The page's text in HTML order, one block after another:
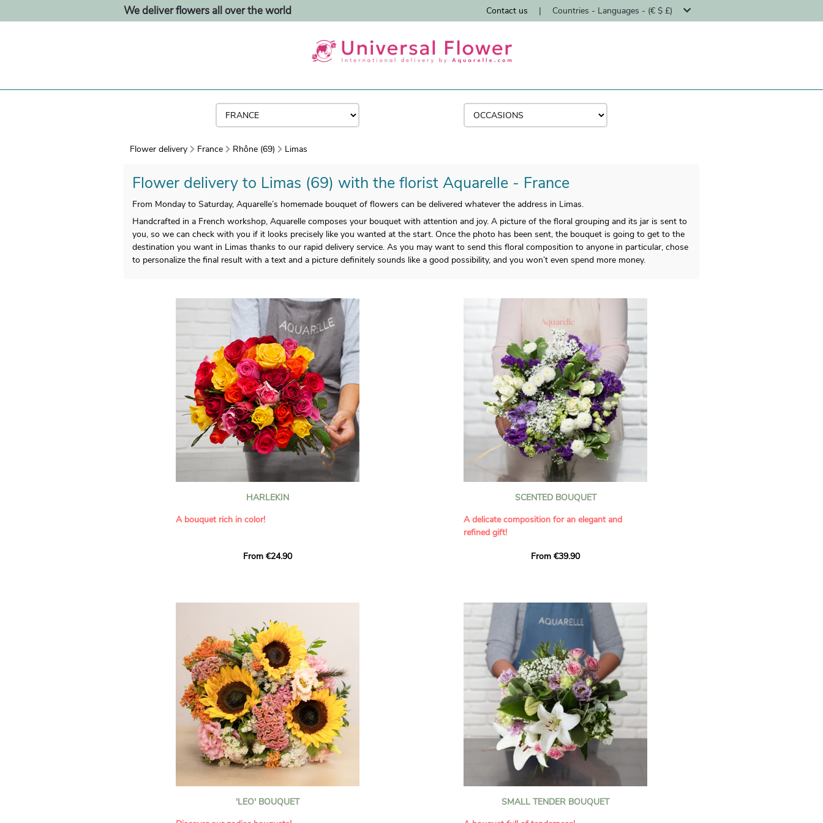
We deliver flowers all over the world Contact us | Countries - Languages - (€ $ £)
Flower delivery France Rhône (69) Limas
Flower delivery to Limas (69) with the florist Aquarelle - France
From Monday to Saturday, Aquarelle’s homemade bouquet of flowers can be delivered whatever the address in Limas.
Handcrafted in a French workshop, Aquarelle composes your bouquet with attention and joy. A picture of the floral grouping and its jar is sent to
you, so we can check with you if it looks precisely like you wanted at the start. Once the photo has been sent, the bouquet is going to get to the
destination you want in Limas thanks to our rapid delivery service. As you may want to send this floral composition to anyone in particular, chose
to personalize the final result with a text and a picture definitely sounds like a good possibility, and you won’t even spend more money.
HARLEKIN
A bouquet rich in color!
hues for a guaranteed vibrant effect. An
for their vase life, incredible hues, and perfect
bud opening.
An explosion of color in a bouquet of fresh
roses!
It contains:
- A harmonious blend of pink, red, yellow, and
orange roses
- A few foliage details
A gift for:
- Wishing someone a happy and colorful
birthday
- Celebrating a summer or spring party
- Saying thank you with good humor
From €24.90
SCENTED BOUQUET
A delicate composition for an elegant and
refined gift!
Offer a soft and generous bouquet, carefully
and romance to this creation, while the stock
flowers reveal a delicate fragrance and a
naturally poetic charm. The gypsophila and
chrysanthemum, light and airy, gently enhances
the bouquet, while the lisianthus adds a note of
elegance and refinement to this harmonious
floral arrangement.
Each stem has been carefully selected to create
a luminous bouquet full of charm and delicacy.
With its perfect balance of volume, finesse, and
subtle fragrance, this floral creation is ideal for
celebrating life’s most beautiful moments with
It contains:
From €39.90
'LEO' BOUQUET
SMALL TENDER BOUQUET